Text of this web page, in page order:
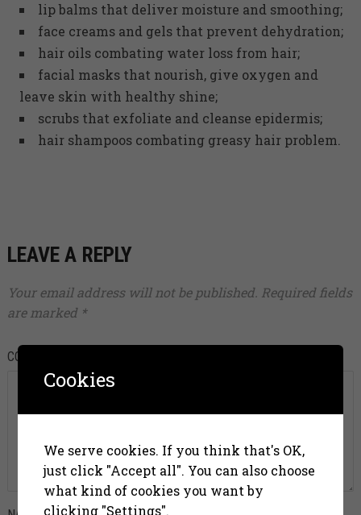
lip balms that deliver moisture and smoothing;
face creams and gels that prevent dehydration;
hair oils combating water loss from hair;
facial masks that nourish, give oxygen and
leave skin with healthy shine;
scrubs that exfoliate and cleanse epidermis;
hair shampoos combating greasy hair problem.
LEAVE A REPLY
Your email address will not be published. Required fields
are marked *
COMMENT
Cookies
We serve cookies. If you think that's OK,
just click "Accept all". You can also choose
what kind of cookies you want by
clicking "Settings".